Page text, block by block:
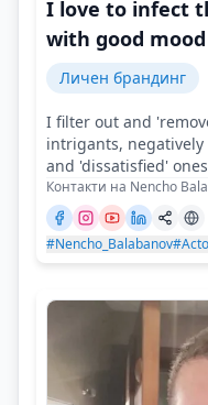
I love to infect
with good mood
Личен брандинг
I filter out and
intrigants,
and 'dissatisfied'
Контакти на Nencho
#Nencho_Balabanov